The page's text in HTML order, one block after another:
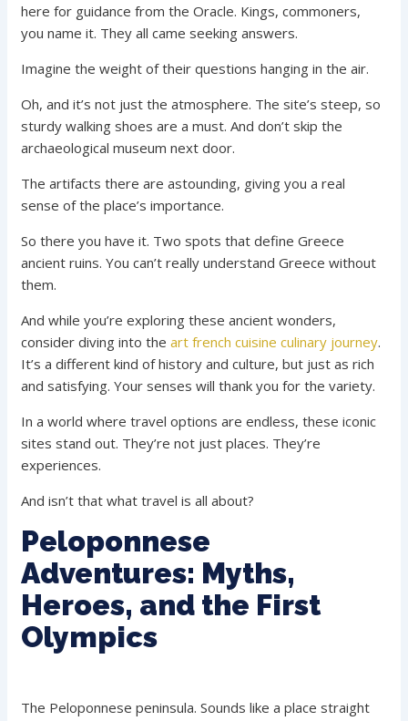
here for guidance from the Oracle. Kings, commoners,
you name it. They all came seeking answers.
Imagine the weight of their questions hanging in the air.
Oh, and it’s not just the atmosphere. The site’s steep, so
sturdy walking shoes are a must. And don’t skip the
archaeological museum next door.
The artifacts there are astounding, giving you a real
sense of the place’s importance.
So there you have it. Two spots that define Greece
ancient ruins. You can’t really understand Greece without
them.
And while you’re exploring these ancient wonders,
consider diving into theart french cuisine culinary journey.
It’s a different kind of history and culture, but just as rich
and satisfying. Your senses will thank you for the variety.
In a world where travel options are endless, these iconic
sites stand out. They’re not just places. They’re
experiences.
And isn’t that what travel is all about?
Peloponnese
Adventures: Myths,
Heroes, and the First
Olympics
The Peloponnese peninsula. Sounds like a place straight